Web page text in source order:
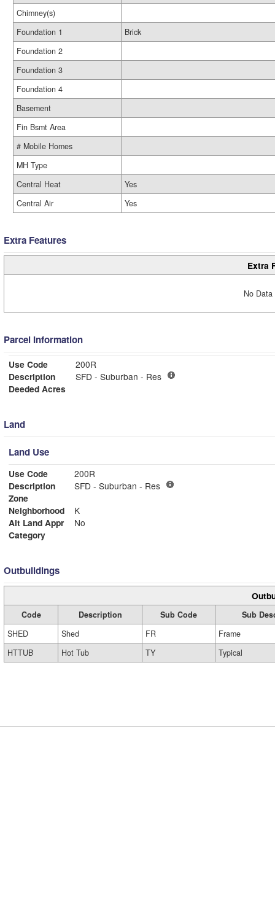
Chimney(s)
Foundation 1
Brick
Foundation 2
Foundation 3
Foundation 4
Basement
Fin Bsmt Area
# Mobile Homes
MH Type
Central Heat
Yes
Central Air
Yes
Extra Features
Extra
No
Parcel Information
Use Code
200R
Description
SFD - Suburban - Res
Deeded Acres
Land
Land Use
Use Code
200R
Description
SFD - Suburban - Res
Zone
Neighborhood
K
Alt Land Appr
No
Category
Outbuildings
Code Description Sub Code
Sub
SHED
Shed FR
Frame
HTTUB
Hot Tub TY Typical